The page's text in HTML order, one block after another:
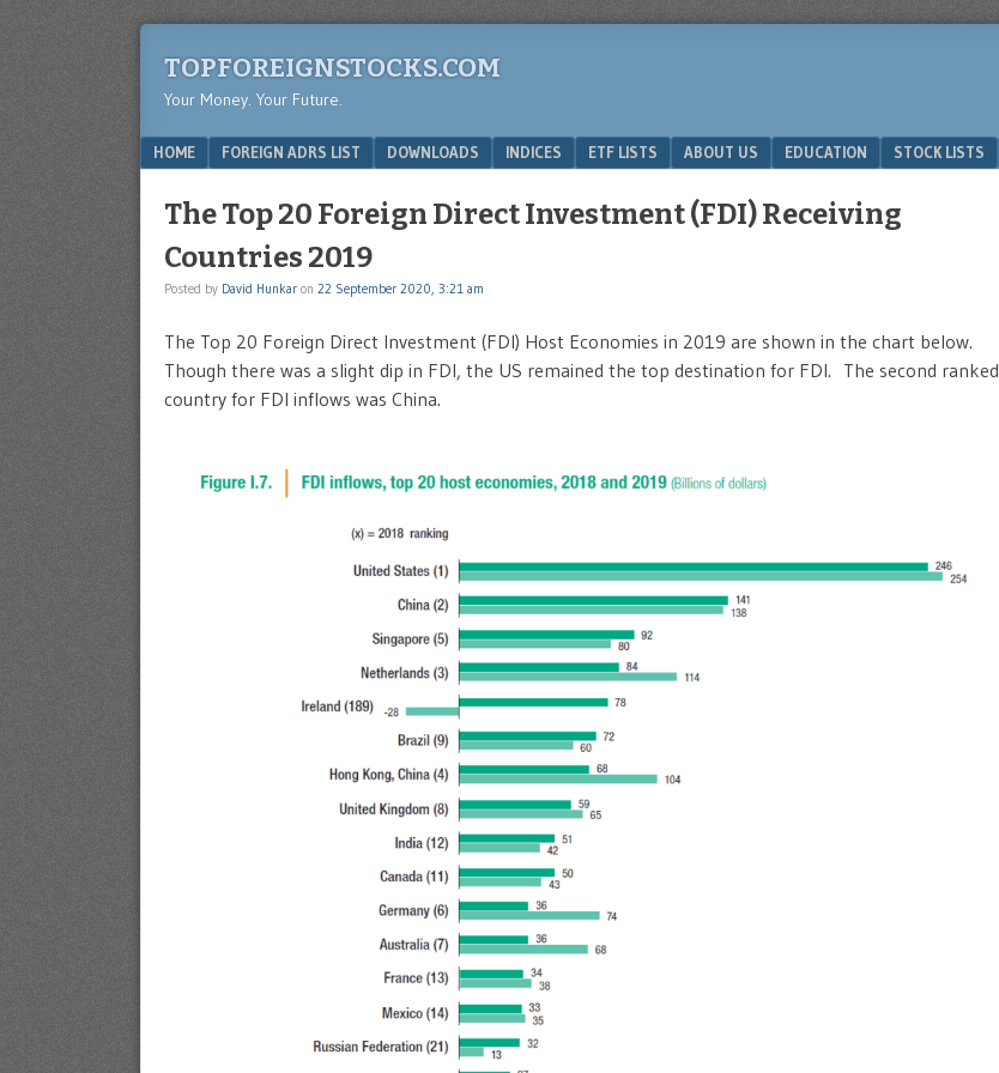
TOPFOREIGNSTOCKS.COM
Your Money. Your Future.
Menu
SKIP TO CONTENT
HOME FOREIGN ADRS LIST DOWNLOADS INDICES ETF LISTS ABOUT US EDUCATION STOCK LISTS
The Top 20 Foreign Direct Investment (FDI) Receiving
Countries 2019
Posted by David Hunkar on 22 September 2020, 3:21 am
The Top 20 Foreign Direct Investment (FDI) Host Economies in 2019 are shown in the chart below.
Though there was a slight dip in FDI, the US remained the top destination for FDI. The second ranked
country for FDI inflows was China.